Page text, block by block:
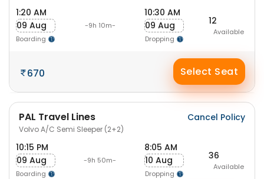
1:20 AM
09 Aug
Boarding
-9h 10m-
10:30 AM
09 Aug
Dropping
12
Available
670 Select Seat
PAL Travel Lines
Volvo A/C Semi Sleeper (2+2)
Cancel Policy
10:15 PM
09 Aug
Boarding
-9h 50m-
8:05 AM
10 Aug
Dropping
36
Available